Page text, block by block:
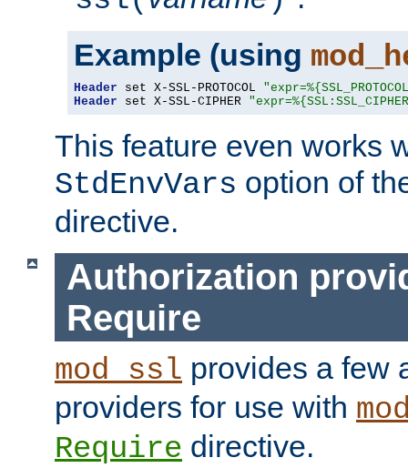
Example (using
Header set X-SSL-PROTOCOL
Header set X-SSL-CIPHER
This feature even works
StdEnvVars option of
directive.
Authorization
Require
mod_ssl provides a few
providers for use with
Require directive.